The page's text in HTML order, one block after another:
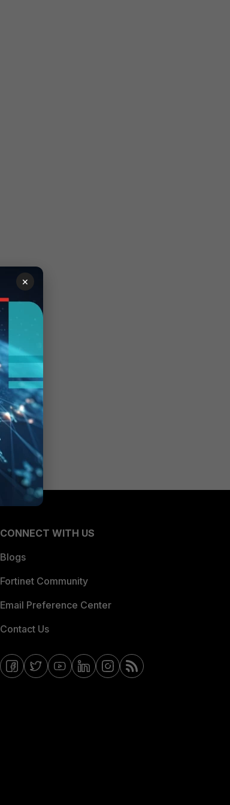
CONNECT WITH US
Blogs
Fortinet Community
Email Preference Center
Contact Us
×